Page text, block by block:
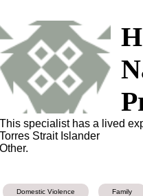
This specialist has a lived
Torres Strait Islander
Other.
Domestic Violence Family